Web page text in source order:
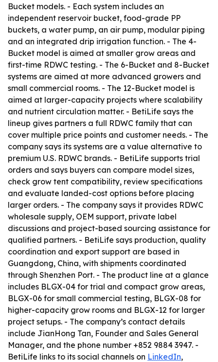
Bucket models. - Each system includes an
independent reservoir bucket, food-grade PP
buckets, a water pump, an air pump, modular piping
and an integrated drip irrigation function. - The 4-
Bucket model is aimed at smaller grow areas and
first-time RDWC testing. - The 6-Bucket and 8-Bucket
systems are aimed at more advanced growers and
small commercial rooms. - The 12-Bucket model is
aimed at larger-capacity projects where scalability
and nutrient circulation matter. - BetiLife says the
lineup gives partners a full RDWC family that can
cover multiple price points and customer needs. - The
company says its systems are a value alternative to
premium U.S. RDWC brands. - BetiLife supports trial
orders and says buyers can compare model sizes,
check grow tent compatibility, review specifications
and evaluate landed-cost options before placing
larger orders. - The company says it provides RDWC
wholesale supply, OEM support, private label
discussions and project-based sourcing assistance for
qualified partners. - BetiLife says production, quality
coordination and export support are based in
Guangdong, China, with shipments coordinated
through Shenzhen Port. - The product line at a glance
includes BLGX-04 for trial and compact grow areas,
BLGX-06 for small commercial testing, BLGX-08 for
higher-capacity grow rooms and BLGX-12 for larger
project setups. - The company’s contact details
include JianHong Tan, Founder and Sales General
Manager, and the phone number +852 9884 3947. -
BetiLife links to its social channels on LinkedIn,